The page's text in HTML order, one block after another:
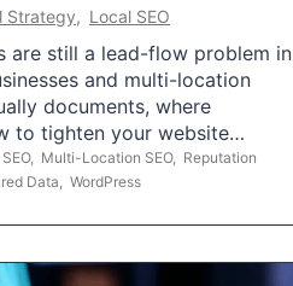
Strategy, Local SEO
are still a lead-flow problem in
and multi-location
documents, where
to tighten your website…
, Multi-Location SEO, Reputation
Data, WordPress